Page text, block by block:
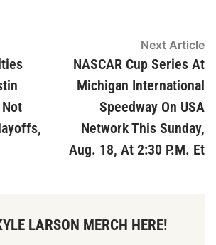
Not
Next Article
NASCAR Cup Series At
Michigan International
Speedway On USA
Network This Sunday,
Aug. 18, At 2:30 P.M. Et
LARSON MERCH HERE!